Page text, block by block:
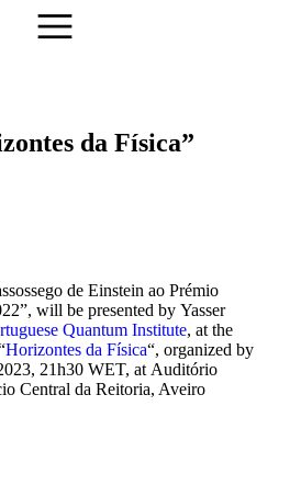
da Física”
de Einstein ao Prémio
will be presented by Yasser
Quantum Institute, at the
Horizontes da Física“, organized by
21h30 WET, at Auditório
Central da Reitoria, Aveiro